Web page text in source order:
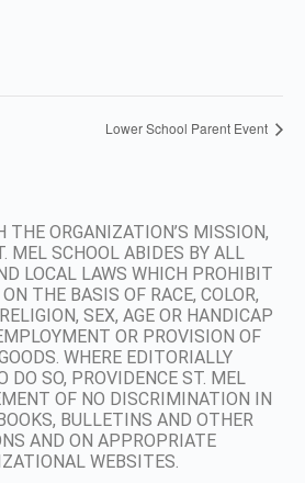
Lower School Parent Event
ORGANIZATION’S MISSION,
MEL SCHOOL ABIDES BY ALL
LOCAL LAWS WHICH PROHIBIT
THE BASIS OF RACE, COLOR,
SEX, AGE OR HANDICAP
OR PROVISION OF
WHERE EDITORIALLY
DO SO, PROVIDENCE ST. MEL
OF NO DISCRIMINATION IN
BULLETINS AND OTHER
AND ON APPROPRIATE
WEBSITES.